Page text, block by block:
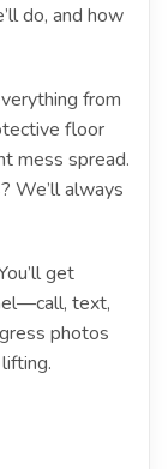
do, and how
from
floor
mess spread.
We’ll always
get
text,
photos